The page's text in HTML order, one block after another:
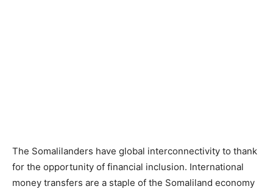
The Somalilanders have global interconnectivity to thank
for the opportunity of financial inclusion. International
money transfers are a staple of the Somaliland economy